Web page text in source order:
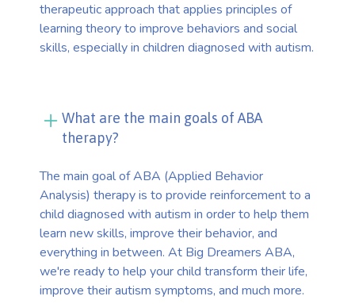
therapeutic approach that applies principles of
learning theory to improve behaviors and social
skills, especially in children diagnosed with autism.
What are the main goals of ABA
therapy?
The main goal of ABA (Applied Behavior
Analysis) therapy is to provide reinforcement to a
child diagnosed with autism in order to help them
learn new skills, improve their behavior, and
everything in between. At Big Dreamers ABA,
we're ready to help your child transform their life,
improve their autism symptoms, and much more.